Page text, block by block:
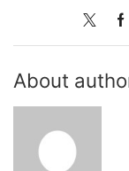
About